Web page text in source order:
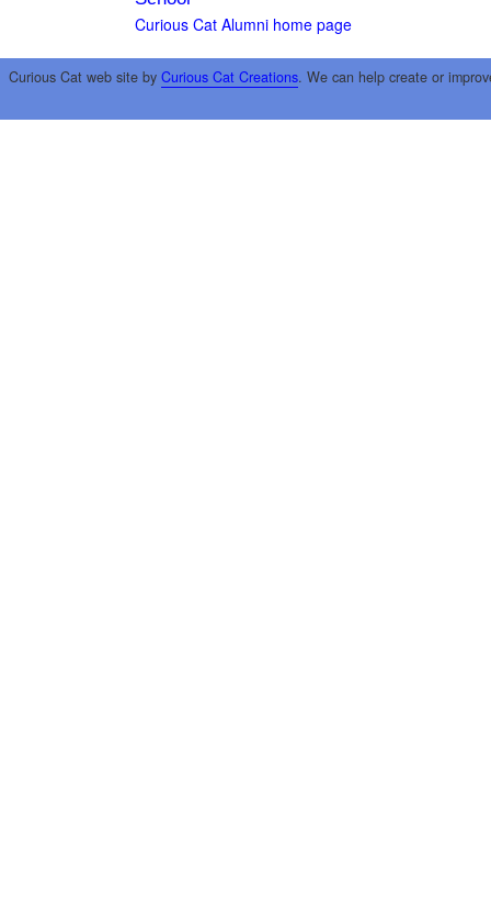
Curious Cat Alumni home page
Curious Cat web site by Curious Cat Creations. We can help create or